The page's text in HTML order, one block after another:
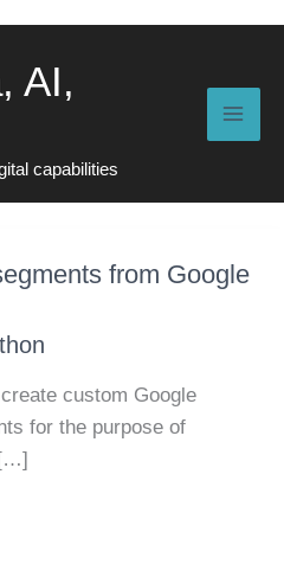
AI,
capabilities
from Google
custom Google
for the purpose of
[…]